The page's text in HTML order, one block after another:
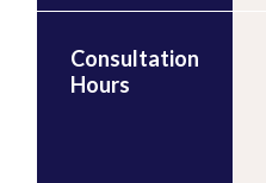
Consultation
Hours